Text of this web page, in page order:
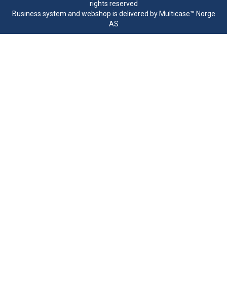
rights reserved
Business system and webshop is delivered by Multicase™ Norge
AS